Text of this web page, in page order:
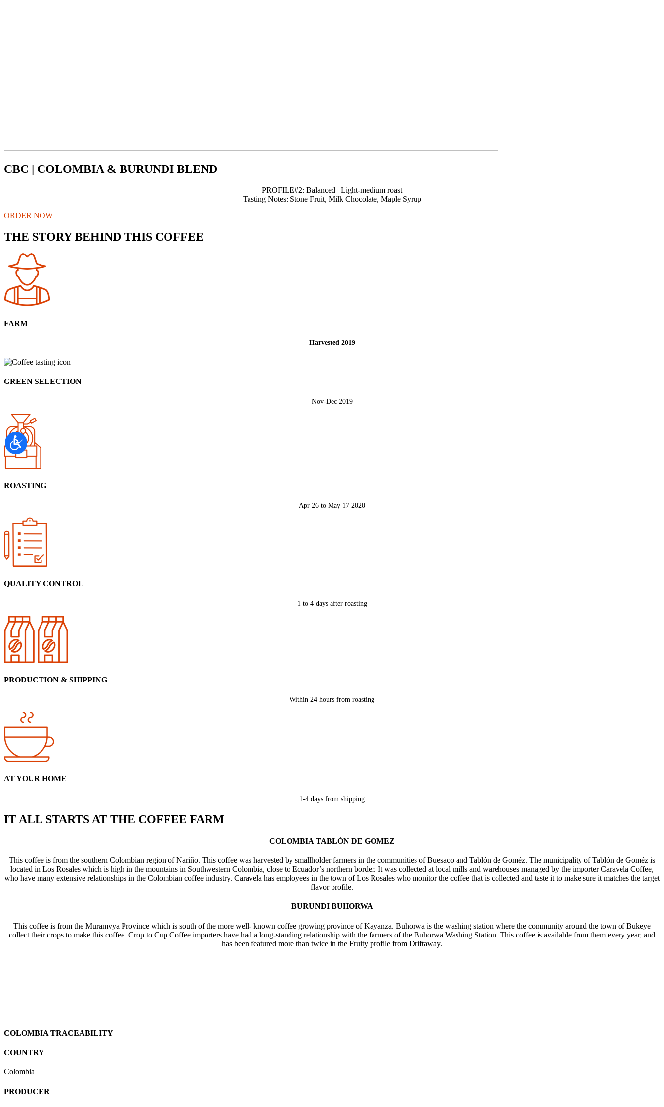
CBC | COLOMBIA & BURUNDI BLEND
PROFILE#2: Balanced | Light-medium roast
Tasting Notes: Stone Fruit, Milk Chocolate, Maple Syrup
ORDER NOW
THE STORY BEHIND THIS COFFEE
FARM
Harvested 2019
GREEN SELECTION
Nov-Dec 2019
ROASTING
Apr 26 to May 17 2020
QUALITY CONTROL
1 to 4 days after roasting
PRODUCTION & SHIPPING
Within 24 hours from roasting
AT YOUR HOME
1-4 days from shipping
IT ALL STARTS AT THE COFFEE FARM
COLOMBIA TABLÓN DE GOMEZ
This coffee is from the southern Colombian region of Nariño. This coffee was harvested by smallholder farmers in the communities of Buesaco and Tablón de Goméz. The municipality of Tablón de Goméz is
located in Los Rosales which is high in the mountains in Southwestern Colombia, close to Ecuador’s northern border. It was collected at local mills and warehouses managed by the importer Caravela Coffee,
who have many extensive relationships in the Colombian coffee industry. Caravela has employees in the town of Los Rosales who monitor the coffee that is collected and taste it to make sure it matches the target
flavor profile.
BURUNDI BUHORWA
This coffee is from the Muramvya Province which is south of the more well- known coffee growing province of Kayanza. Buhorwa is the washing station where the community around the town of Bukeye
collect their crops to make this coffee. Crop to Cup Coffee importers have had a long-standing relationship with the farmers of the Buhorwa Washing Station. This coffee is available from them every year, and
has been featured more than twice in the Fruity profile from Driftaway.
COLOMBIA TRACEABILITY
COUNTRY
Colombia
PRODUCER